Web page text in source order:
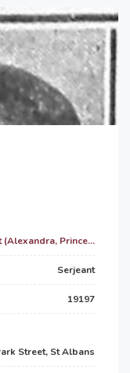
(Alexandra, Prince...
Serjeant
19197
Street, St Albans